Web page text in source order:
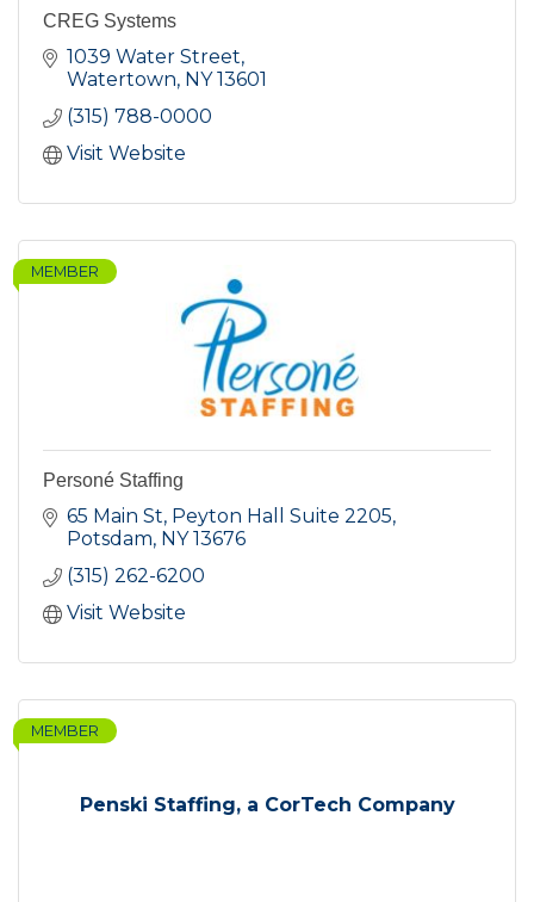
CREG Systems
1039 Water Street
Watertown NY 13601
(315) 788-0000
Visit Website
MEMBER
Personé Staffing
65 Main St Peyton Hall Suite 2205
Potsdam NY 13676
(315) 262-6200
Visit Website
Penski Staffing, a CorTech Company
MEMBER